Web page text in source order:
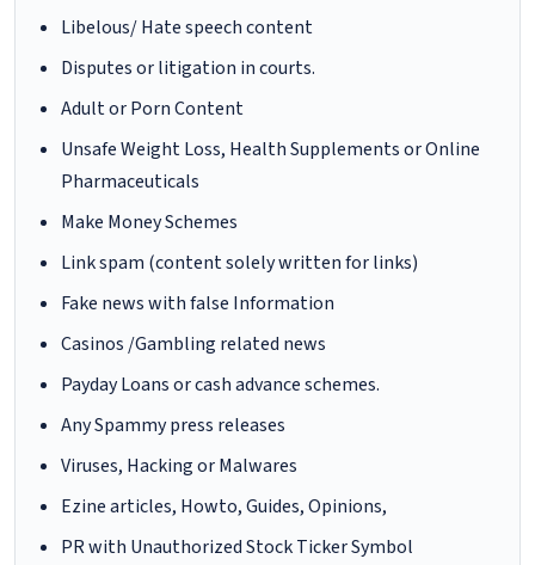
Libelous/ Hate speech content
Disputes or litigation in courts.
Adult or Porn Content
Unsafe Weight Loss, Health Supplements or Online
Pharmaceuticals
Make Money Schemes
Link spam (content solely written for links)
Fake news with false Information
Casinos /Gambling related news
Payday Loans or cash advance schemes.
Any Spammy press releases
Viruses, Hacking or Malwares
Ezine articles, Howto, Guides, Opinions,
PR with Unauthorized Stock Ticker Symbol